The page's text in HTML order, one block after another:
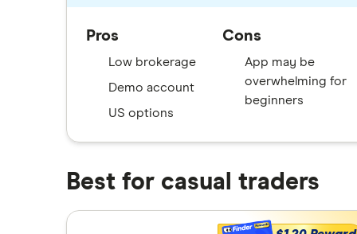
Pros
Low brokerage
Demo account
US options
Cons
App may be
overwhelming for
beginners
Best for casual traders